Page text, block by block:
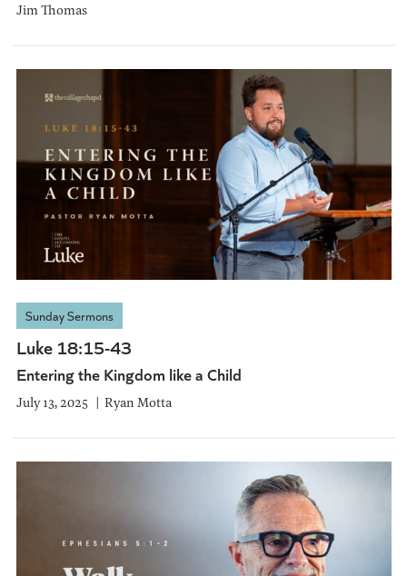
Jim Thomas
Sunday Sermons
Luke 18:15-43
Entering the Kingdom like a Child
July 13, 2025 Ryan Motta